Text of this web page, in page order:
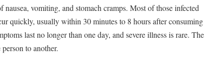
nausea, vomiting, and stomach cramps. Most of those infected
quickly, usually within 30 minutes to 8 hours after consuming
last no longer than one day, and severe illness is rare. The
to another.